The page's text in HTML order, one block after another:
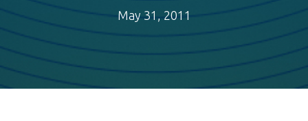
May 31, 2011